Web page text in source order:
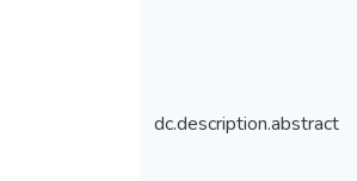
dc.description.abstract